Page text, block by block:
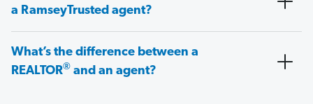
a RamseyTrusted agent?
What’s the difference between a
REALTOR® and an agent?